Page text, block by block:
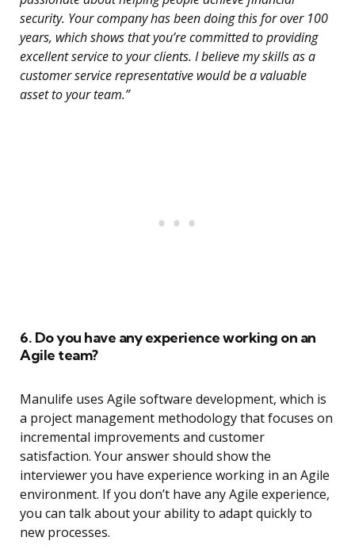
security. Your company has been doing this for over 100
years, which shows that you’re committed to providing
excellent service to your clients. I believe my skills as a
customer service representative would be a valuable
asset to your team.”
6. Do you have any experience working on an
Agile team?
Manulife uses Agile software development, which is
a project management methodology that focuses on
incremental improvements and customer
satisfaction. Your answer should show the
interviewer you have experience working in an Agile
environment. If you don’t have any Agile experience,
you can talk about your ability to adapt quickly to
new processes.